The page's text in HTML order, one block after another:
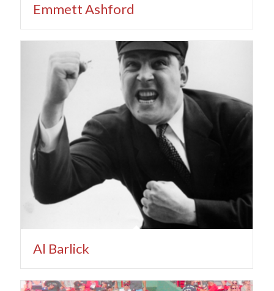
Emmett Ashford
Al Barlick